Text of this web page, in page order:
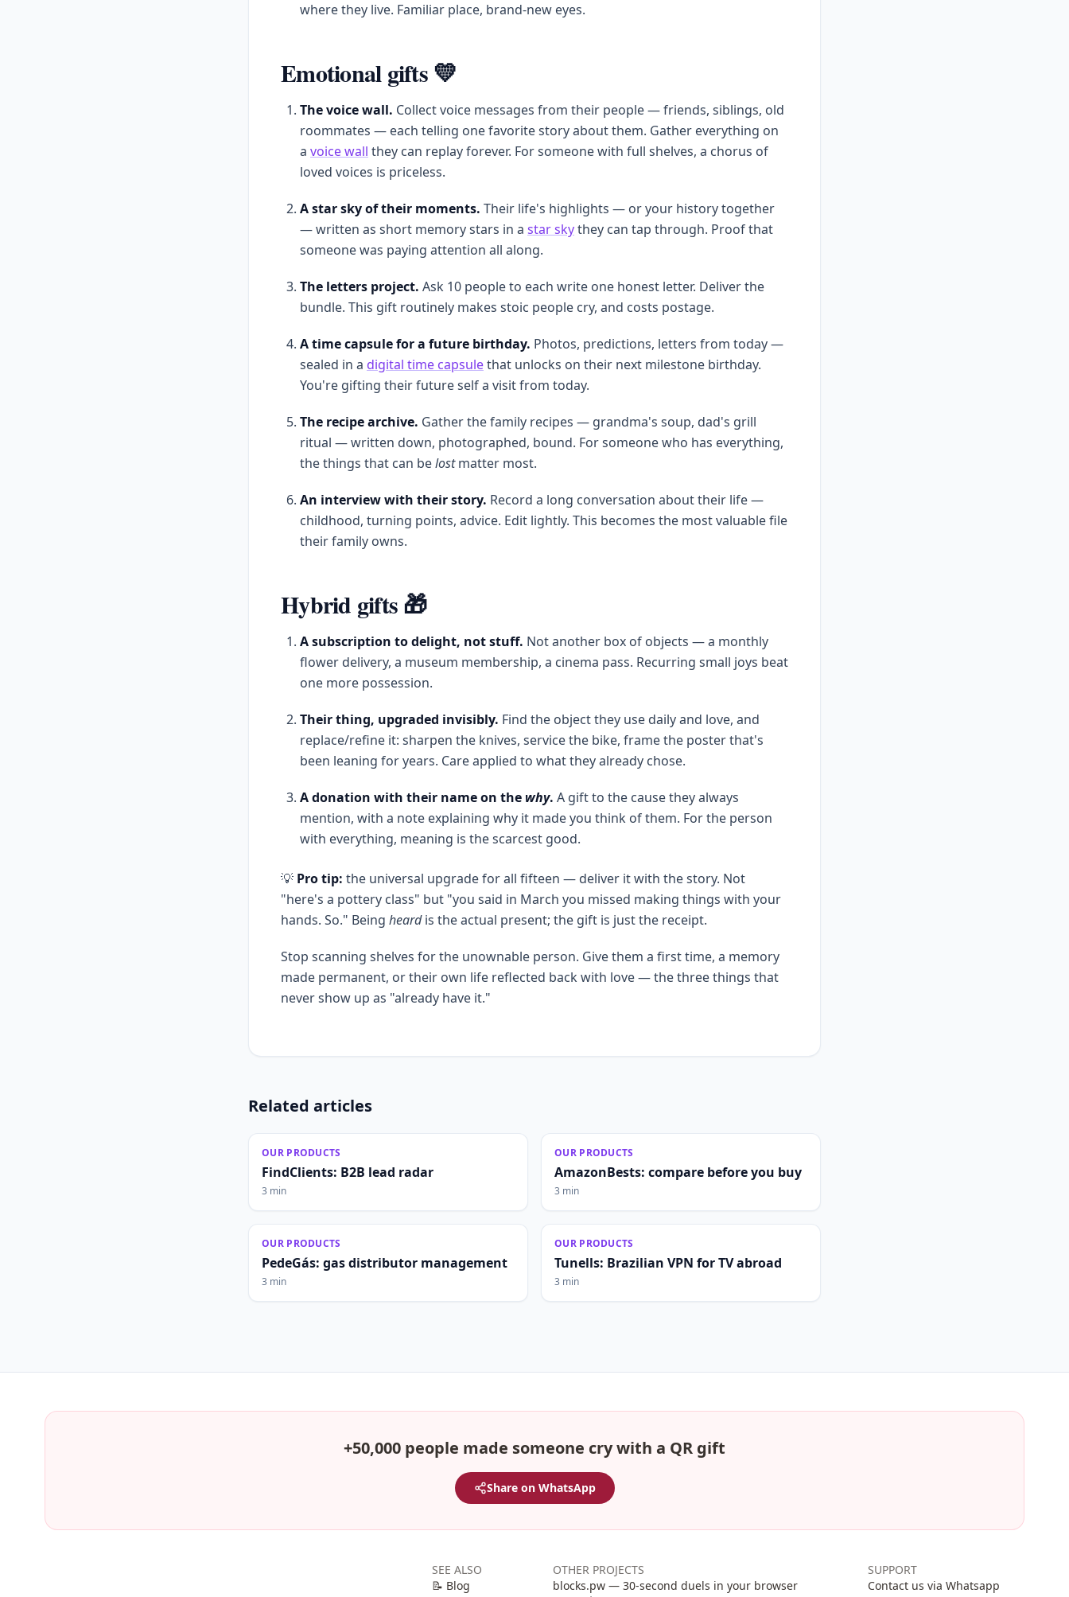
where they live. Familiar place, brand-new eyes.
Emotional gifts 💛
The voice wall. Collect voice messages from their people — friends, siblings, old
roommates — each telling one favorite story about them. Gather everything on
a voice wall they can replay forever. For someone with full shelves, a chorus of
loved voices is priceless.
A star sky of their moments. Their life's highlights — or your history together
— written as short memory stars in a star skythey can tap through. Proof that
someone was paying attention all along.
The letters project. Ask 10 people to each write one honest letter. Deliver the
bundle. This gift routinely makes stoic people cry, and costs postage.
A time capsule for a future birthday. Photos, predictions, letters from today —
sealed in a digital time capsulethat unlocks on their next milestone birthday.
You're gifting their future self a visit from today.
The recipe archive. Gather the family recipes — grandma's soup, dad's grill
ritual — written down, photographed, bound. For someone who has everything,
the things that can belostmatter most.
An interview with their story. Record a long conversation about their life —
childhood, turning points, advice. Edit lightly. This becomes the most valuable file
their family owns.
Hybrid gifts 🎁
A subscription to delight, not stuff. Not another box of objects — a monthly
flower delivery, a museum membership, a cinema pass. Recurring small joys beat
one more possession.
Their thing, upgraded invisibly. Find the object they use daily and love, and
replace/refine it: sharpen the knives, service the bike, frame the poster that's
been leaning for years. Care applied to what they already chose.
A donation with their name on the why. A gift to the cause they always
mention, with a note explaining why it made you think of them. For the person
with everything, meaning is the scarcest good.
💡 Pro tip: the universal upgrade for all fifteen — deliver it with the story. Not
"here's a pottery class" but "you said in March you missed making things with your
hands. So." Being heardis the actual present; the gift is just the receipt.
Stop scanning shelves for the unownable person. Give them a first time, a memory
made permanent, or their own life reflected back with love — the three things that
never show up as "already have it."
Related articles
OUR PRODUCTS
FindClients: B2B lead radar
3 min
OUR PRODUCTS
AmazonBests: compare before you buy
3 min
OUR PRODUCTS
PedeGás: gas distributor management
3 min
OUR PRODUCTS
Tunells: Brazilian VPN for TV abroad
3 min
+50,000 people made someone cry with a QR gift
Share on WhatsApp
SEE ALSO
📝 Blog
OTHER PROJECTS
blocks.pw — 30-second duels in your browser
SUPPORT
Contact us via Whatsapp